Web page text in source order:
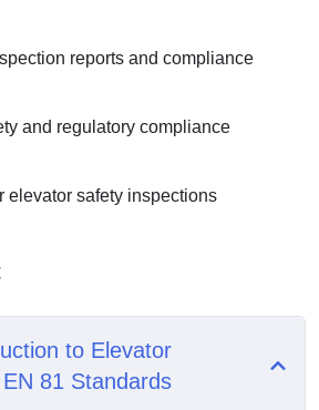
systems, electrical safety,
according to international
practices.
reports and compliance
and regulatory compliance
elevator safety inspections
to Elevator
81 Standards